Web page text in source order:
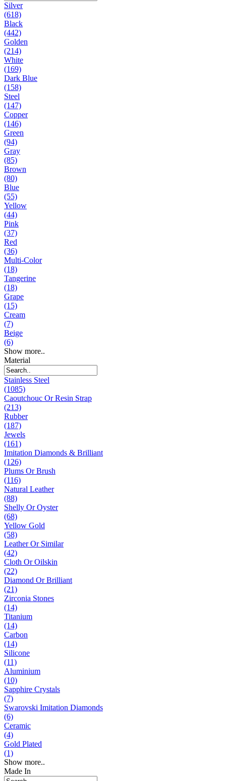
Silver
(618)
Black
(442)
Golden
(214)
White
(169)
Dark Blue
(158)
Steel
(147)
Copper
(146)
Green
(94)
Gray
(85)
Brown
(80)
Blue
(55)
Yellow
(44)
Pink
(37)
Red
(36)
Multi-Color
(18)
Tangerine
(18)
Grape
(15)
Cream
(7)
Beige
(6)
Show more..
Material
Stainless Steel
(1085)
Caoutchouc Or Resin Strap
(213)
Rubber
(187)
Jewels
(161)
Imitation Diamonds & Brilliant
(126)
Plums Or Brush
(116)
Natural Leather
(88)
Shelly Or Oyster
(68)
Yellow Gold
(58)
Leather Or Similar
(42)
Cloth Or Oilskin
(22)
Diamond Or Brilliant
(21)
Zirconia Stones
(14)
Titanium
(14)
Carbon
(14)
Silicone
(11)
Aluminium
(10)
Sapphire Crystals
(7)
Swarovski Imitation Diamonds
(6)
Ceramic
(4)
Gold Plated
(1)
Show more..
Made In